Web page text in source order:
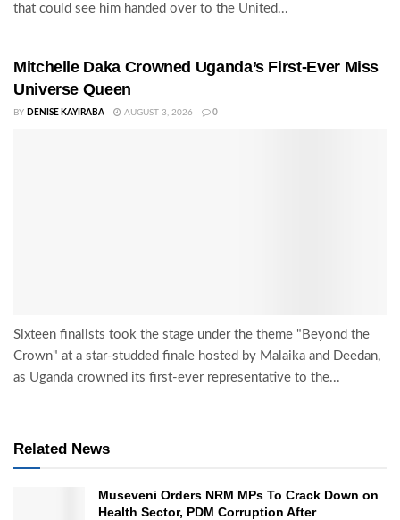
that could see him handed over to the United...
Mitchelle Daka Crowned Uganda’s First-Ever Miss
Universe Queen
BY DENISE KAYIRABA AUGUST 3, 2026 0
Sixteen finalists took the stage under the theme "Beyond the
Crown" at a star-studded finale hosted by Malaika and Deedan,
as Uganda crowned its first-ever representative to the...
Related News
Museveni Orders NRM MPs To Crack Down on
Health Sector, PDM Corruption After